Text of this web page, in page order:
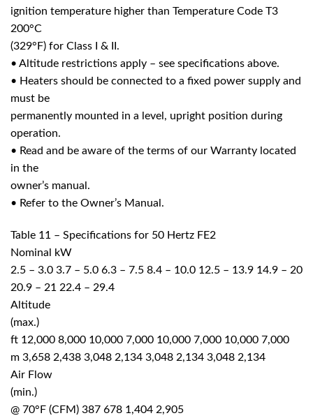
ignition temperature higher than Temperature Code T3
200°C
(329°F) for Class I & II.
• Altitude restrictions apply – see specifications above.
• Heaters should be connected to a fixed power supply and
must be
permanently mounted in a level, upright position during
operation.
• Read and be aware of the terms of our Warranty located
in the
owner’s manual.
• Refer to the Owner’s Manual.
Table 11 – Specifications for 50 Hertz FE2
Nominal kW
2.5 – 3.0 3.7 – 5.0 6.3 – 7.5 8.4 – 10.0 12.5 – 13.9 14.9 – 20
20.9 – 21 22.4 – 29.4
Altitude
(max.)
ft 12,000 8,000 10,000 7,000 10,000 7,000 10,000 7,000
m 3,658 2,438 3,048 2,134 3,048 2,134 3,048 2,134
Air Flow
(min.)
@ 70°F (CFM) 387 678 1,404 2,905